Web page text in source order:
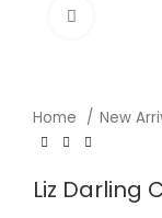
Home New
Liz Darling